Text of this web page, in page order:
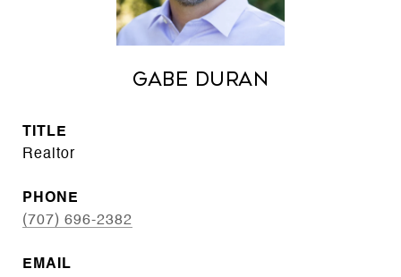
Gabe Duran
TITLE
Realtor
PHONE
(707) 696-2382
EMAIL